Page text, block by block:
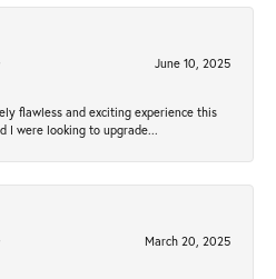
June 10, 2025
flawless and exciting experience this
I were looking to upgrade...
March 20, 2025